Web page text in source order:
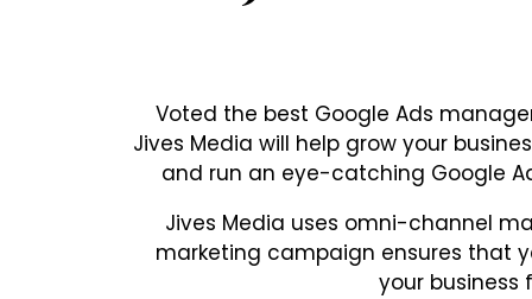
Voted the best Google Ads
Jives Media will help grow your
and run an eye-catching Google
Jives Media uses omni-channel
marketing campaign ensures that
your business